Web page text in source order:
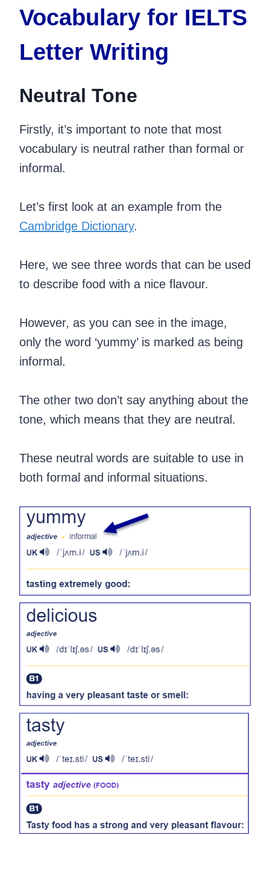
Vocabulary for IELTS
Letter Writing
Neutral Tone
Firstly, it’s important to note that most
vocabulary is neutral rather than formal or
informal.
Let’s first look at an example from the
Cambridge Dictionary.
Here, we see three words that can be used
to describe food with a nice flavour.
However, as you can see in the image,
only the word ‘yummy’ is marked as being
informal.
The other two don’t say anything about the
tone, which means that they are neutral.
These neutral words are suitable to use in
both formal and informal situations.